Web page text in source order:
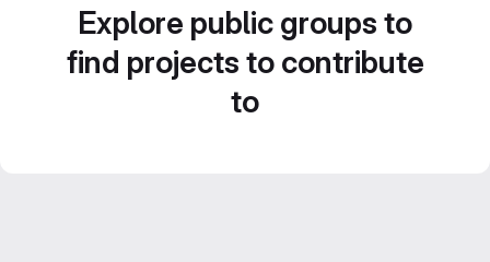
Explore public groups to
find projects to contribute
to